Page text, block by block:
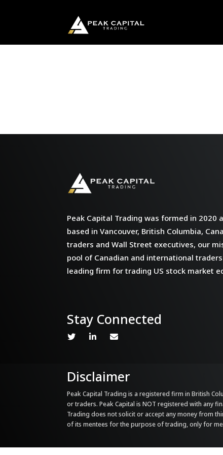
Peak Capital Trading was formed in 2020
based in Vancouver, British Columbia,
traders and Wall Street executives, our
pool of Canadian and international
leading firm for trading US stock market
Stay Connected
Disclaimer
Peak Capital Trading is a registered firm in British
or traders. Peak Capital is NOT registered with any
Trading does not solicit or accept any money from
of its mentees for the purpose of trading, only for